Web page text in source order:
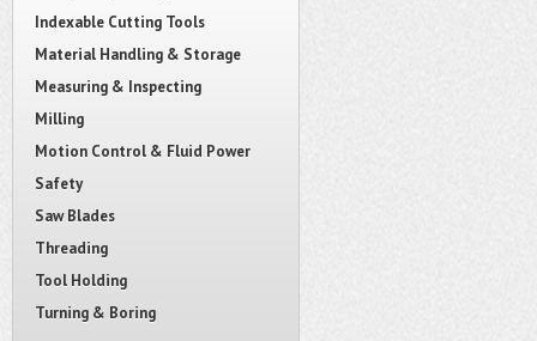
Indexable Cutting Tools
Material Handling & Storage
Measuring & Inspecting
Milling
Motion Control & Fluid Power
Safety
Saw Blades
Threading
Tool Holding
Turning & Boring